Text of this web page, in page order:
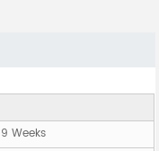
9 Weeks